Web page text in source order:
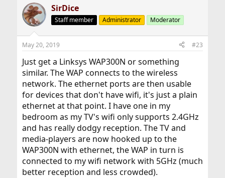
SirDice
Staff member Administrator Moderator
May 20, 2019 #23
Just get a Linksys WAP300N or something
similar. The WAP connects to the wireless
network. The ethernet ports are then usable
for devices that don't have wifi, it's just a plain
ethernet at that point. I have one in my
bedroom as my TV's wifi only supports 2.4GHz
and has really dodgy reception. The TV and
media-players are now hooked up to the
WAP300N with ethernet, the WAP in turn is
connected to my wifi network with 5GHz (much
better reception and less crowded).